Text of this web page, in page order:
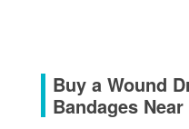
Buy a Wound
Bandages Near